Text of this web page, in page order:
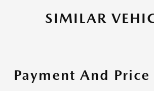
SIMILAR
Payment And